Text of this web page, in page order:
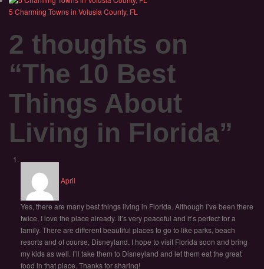
5 Charming Towns in Volusia County, FL
2 thoughts on
“The 10 Best
Things About
Living in Florida”
April
Yes, there are many best things living in Florida. Although I’ve been there
twice, I love the place already. It’s very peaceful and it’s perfect for a
family. There are different beautiful places to go to like parks, beach
resorts and of course, Disneyland. I hope to visit Florida soon and bring
my kids as well. I’ll take them to Disneyland and let them eat the great
food in that place. Thanks for sharing!